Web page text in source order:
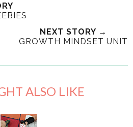
NEXT STORY →
GROWTH MINDSET UNIT
ALSO LIKE